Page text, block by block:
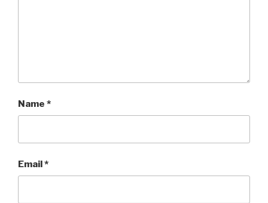
Name *
Email*